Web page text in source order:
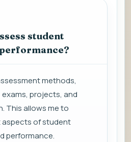
student
methods,
projects, and
This allows me to
of student
performance.